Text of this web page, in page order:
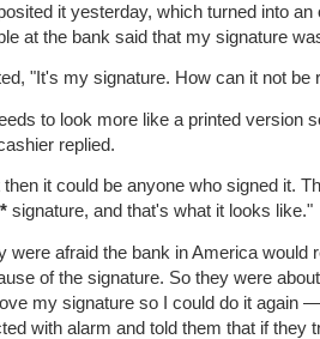
it yesterday, which turned into
at the bank said that my signature
"It's my signature. How can it not be
to look more like a printed version
replied.
then it could be anyone who signed it.
signature, and that's what it looks like."
were afraid the bank in America would
of the signature. So they were
my signature so I could do it again
with alarm and told them that if they